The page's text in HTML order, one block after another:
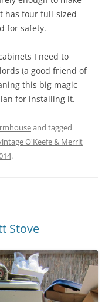
has four full-sized
for safety.
I need to
(a good friend of
this big magic
for installing it.
and tagged
O'Keefe & Merrit
.
Stove